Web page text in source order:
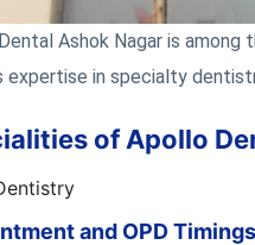
Ashok Nagar is
expertise in specialty
of Apollo
and OPD Timings